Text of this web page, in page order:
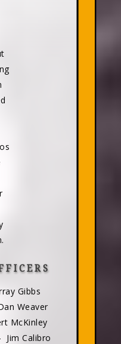
Gibbs
Weaver
McKinley
Jim Calibro